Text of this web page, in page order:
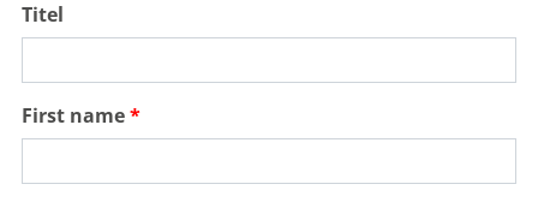
Titel
First name